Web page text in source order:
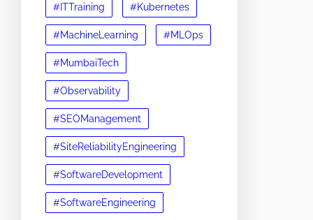
#ITTraining #Kubernetes
#MachineLearning #MLOps
#MumbaiTech
#Observability
#SEOManagement
#SiteReliabilityEngineering
#SoftwareDevelopment
#SoftwareEngineering